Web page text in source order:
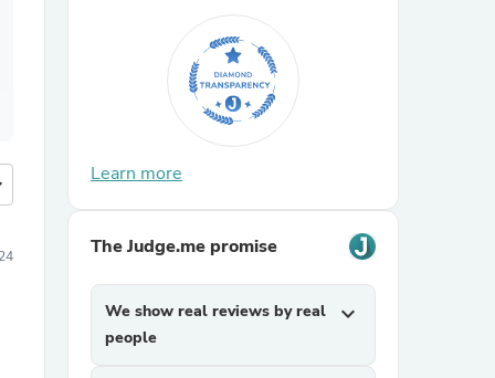
Learn more
The Judge.me promise
We show real reviews by real
people
expand_more